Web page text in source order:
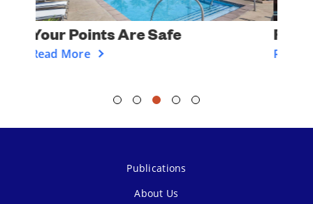
Financial Assistance
Read More
Publications
About Us